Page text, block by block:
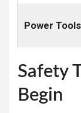
Power Tools
Safety
Begin